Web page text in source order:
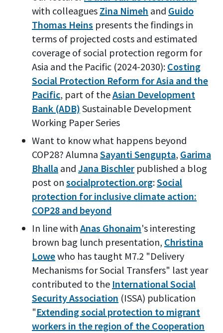
with colleagues Zina Nimeh and Guido
Thomas Heins presents the findings in
terms of projected costs and estimated
coverage of social protection regorm for
Asia and the Pacific (2024-2030): Costing
Social Protection Reform for Asia and the
Pacific, part of theAsian Development
Bank (ADB) Sustainable Development
Working Paper Series
Want to know what happens beyond
COP28? Alumna Sayanti Sengupta, Garima
Bhalla and Jana Bischler published a blog
post on socialprotection.org:Social
protection for inclusive climate action:
COP28 and beyond
In line with Anas Ghonaim's interesting
brown bag lunch presentation, Christina
Lowewho has taught M7.2 "Delivery
Mechanisms for Social Transfers" last year
contributed to the International Social
Security Association (ISSA) publication
"Extending social protection to migrant
workers in the region of the Cooperation